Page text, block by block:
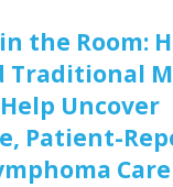
the Room:
Traditional
Uncover
Patient-
Care